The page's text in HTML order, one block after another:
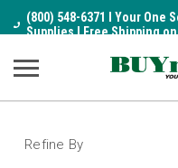
(800) 548-6371 I Your One
Supplies I Free Shipping
Refine By